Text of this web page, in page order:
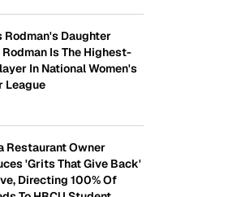
Rodman's Daughter
Is The Highest-
In National Women's
League
Restaurant Owner
'Grits That Give Back'
Directing 100% Of